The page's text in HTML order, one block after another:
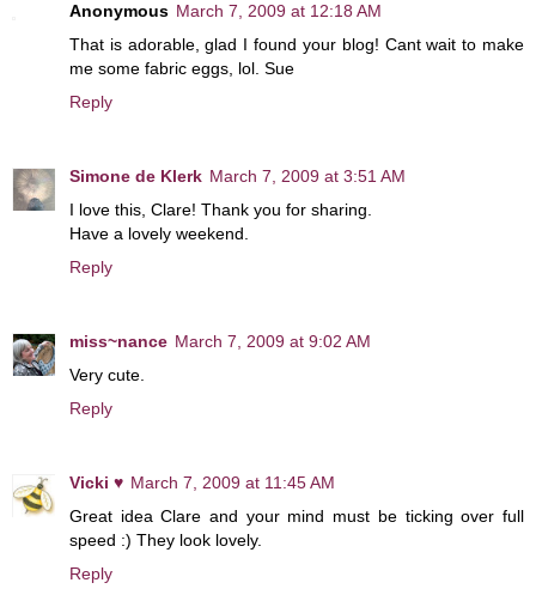
Anonymous March 7, 2009 at 12:18 AM
That is adorable, glad I found your blog! Cant wait to make
me some fabric eggs, lol. Sue
Reply
Simone de Klerk March 7, 2009 at 3:51 AM
I love this, Clare! Thank you for sharing.
Have a lovely weekend.
Reply
miss~nance March 7, 2009 at 9:02 AM
Very cute.
Reply
Vicki ♥ March 7, 2009 at 11:45 AM
Great idea Clare and your mind must be ticking over full
speed :) They look lovely.
Reply